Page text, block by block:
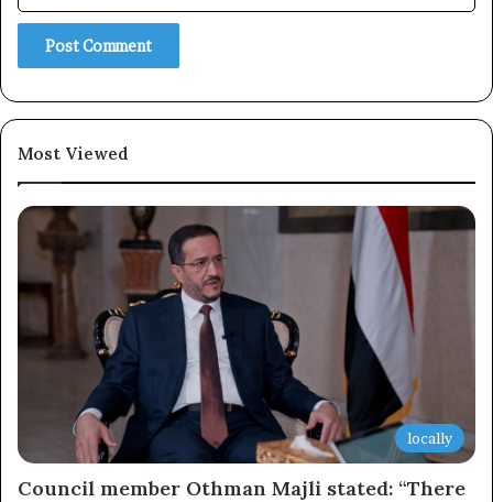
Most Viewed
locally
Council member Othman Majli stated: “There
Subscribe